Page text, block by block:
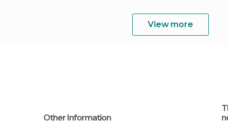
View more
Other Information